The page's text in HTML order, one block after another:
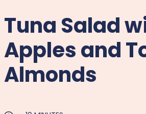
Tuna Salad
Apples and
Almonds